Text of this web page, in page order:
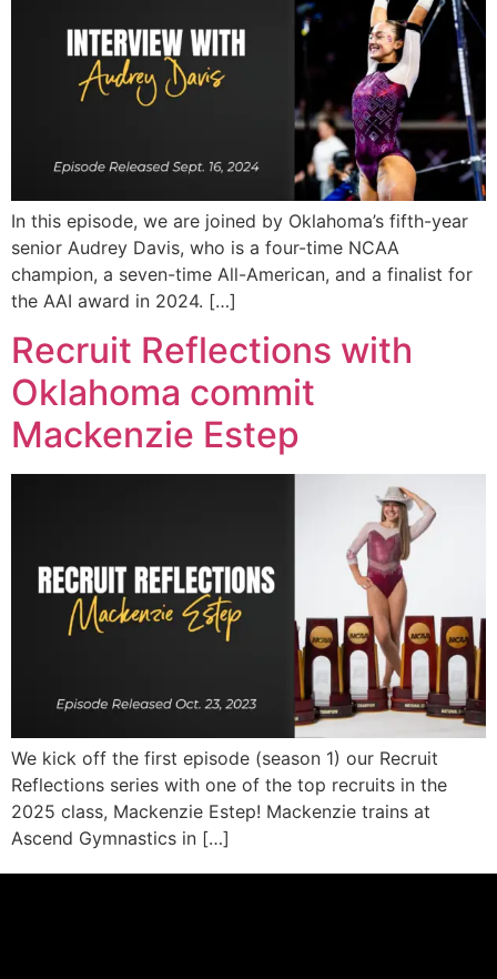
In this episode, we are joined by Oklahoma’s fifth-year
senior Audrey Davis, who is a four-time NCAA
champion, a seven-time All-American, and a finalist for
the AAI award in 2024. […]
Recruit Reflections with
Oklahoma commit
Mackenzie Estep
We kick off the first episode (season 1) our Recruit
Reflections series with one of the top recruits in the
2025 class, Mackenzie Estep! Mackenzie trains at
Ascend Gymnastics in […]